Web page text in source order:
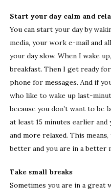
Start your day calm and
You can start your day by
media, your work e-mail and
your day slow. When I wake
breakfast. Then I get ready
phone for messages. And if
who like to wake up last-
because you don’t want to be
at least 15 minutes earlier
and more relaxed. This
better and you are in a better
Take small breaks
Sometimes you are in a